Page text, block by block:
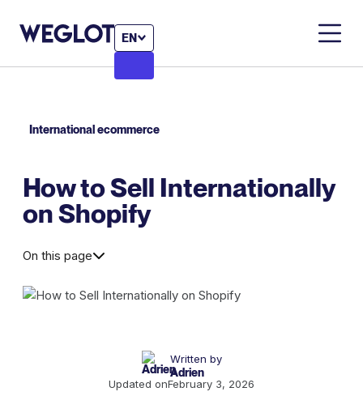
EN
International ecommerce
How to Sell Internationally
on Shopify
On this page
Written by
Adrien
Updated onFebruary 3, 2026